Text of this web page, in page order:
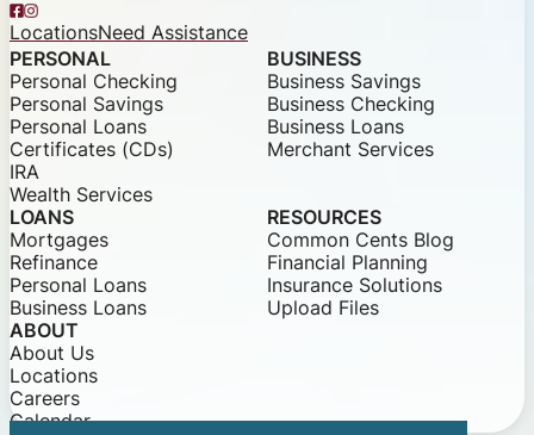
Facebook
Instagram
LocationsNeed Assistance
PERSONAL
Personal Checking
Personal Savings
Personal Loans
Certificates (CDs)
IRA
Wealth Services
BUSINESS
Business Savings
Business Checking
Business Loans
Merchant Services
LOANS
Mortgages
Refinance
Personal Loans
Business Loans
RESOURCES
Common Cents Blog
Financial Planning
Insurance Solutions
Upload Files
ABOUT
About Us
Locations
Careers
Calendar